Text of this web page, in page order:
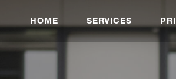
HOME SERVICES